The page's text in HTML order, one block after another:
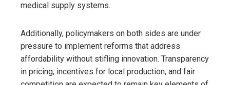
medical supply systems.
Additionally, policymakers on both sides are under
pressure to implement reforms that address
affordability without stifling innovation. Transparency
in pricing, incentives for local production, and fair